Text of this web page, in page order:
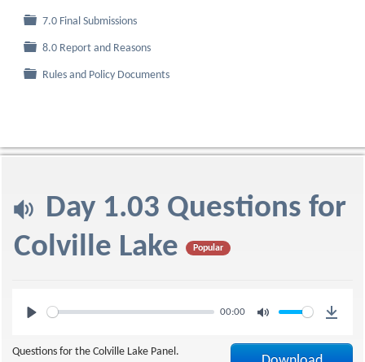
Folder
7.0 Final Submissions
Folder
8.0 Report and Reasons
Folder
Rules and Policy Documents
a
u
i
Day 1.03 Questions for
Colville Lake
Popular
Play 00:00
Mute
Questions for the Colville Lake Panel.